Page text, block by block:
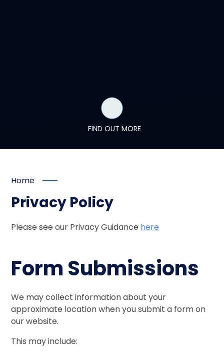
FIND OUT MORE
Home
Privacy Policy
Please see our Privacy Guidance here
Form Submissions
We may collect information about your
approximate location when you submit a form on
our website.
This may include: